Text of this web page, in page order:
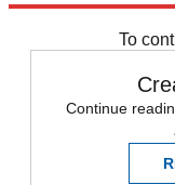
To
Continue